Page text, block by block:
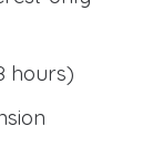
hours)